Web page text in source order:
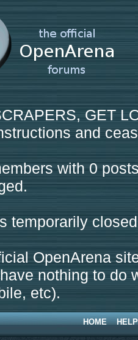
GET
and
with 0
temporarily
OpenArena
nothing to do
etc).
HOME HELP